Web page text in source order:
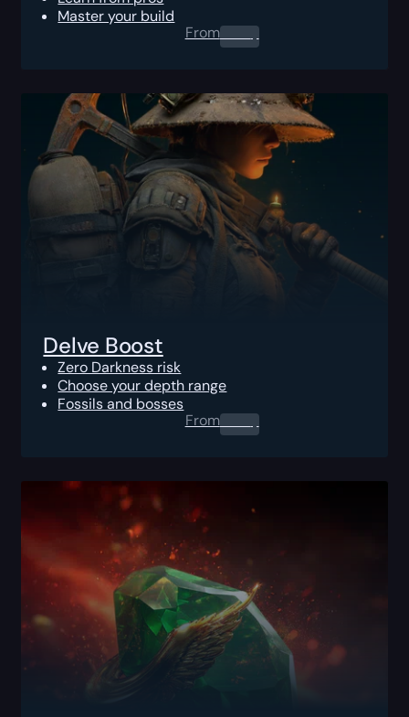
Master your build
From0.00$
Delve Boost
Zero Darkness risk
Choose your depth range
Fossils and bosses
From0.00$